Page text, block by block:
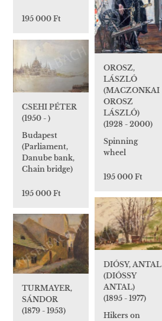
195 000 Ft
OROSZ,
LÁSZLÓ
(MACZONKAI
OROSZ
LÁSZLÓ)
(1928 - 2000)
Spinning
wheel
195 000 Ft
CSEHI PÉTER
(1950 - )
Budapest
(Parliament,
Danube bank,
Chain bridge)
195 000 Ft
DIÓSY, ANTAL
(DIÓSSY
ANTAL)
(1895 - 1977)
Hikers on
TURMAYER,
SÁNDOR
(1879 - 1953)